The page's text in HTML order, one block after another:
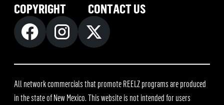
COPYRIGHT
CONTACT US
All network commercials that promote REELZ programs are produced
in the state of New Mexico. This website is not intended for users